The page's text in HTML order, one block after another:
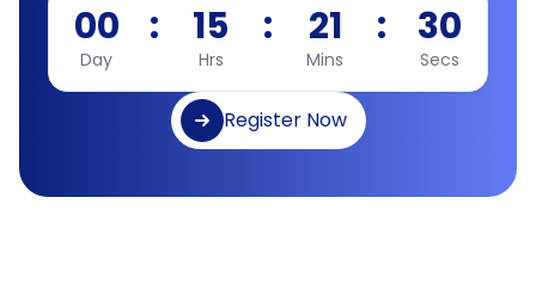
00
Day
: 15
Hrs
: 21
Mins
: 30
Secs
Register Now